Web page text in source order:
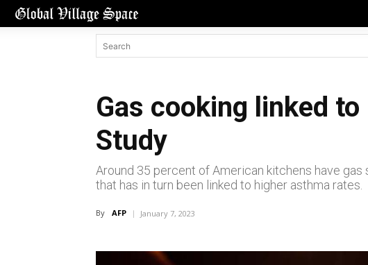
Gas cooking linked
Study
Around 35 percent of American kitchens have
that has in turn been linked to higher asthma rates.
By AFP January 7, 2023